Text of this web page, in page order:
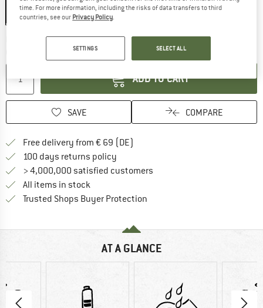
Delivery time: 2-4 working days
The link opens an information box
ADD TO CART
SAVE COMPARE
Free delivery from € 69 (DE)
100 days returns policy
> 4,000,000 satisfied customers
All items in stock
Trusted Shops Buyer Protection
AT A GLANCE
time. For more information, including the risks of data transfers to third
countries, see our Privacy Policy
SETTINGS SELECT ALL